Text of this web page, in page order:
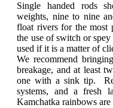
Single handed rods
weights, nine to nine
float rivers for the most
the use of switch or
used if it is a matter of
We recommend
breakage, and at least
one with a sink tip.
systems, and a fresh
Kamchatka rainbows are